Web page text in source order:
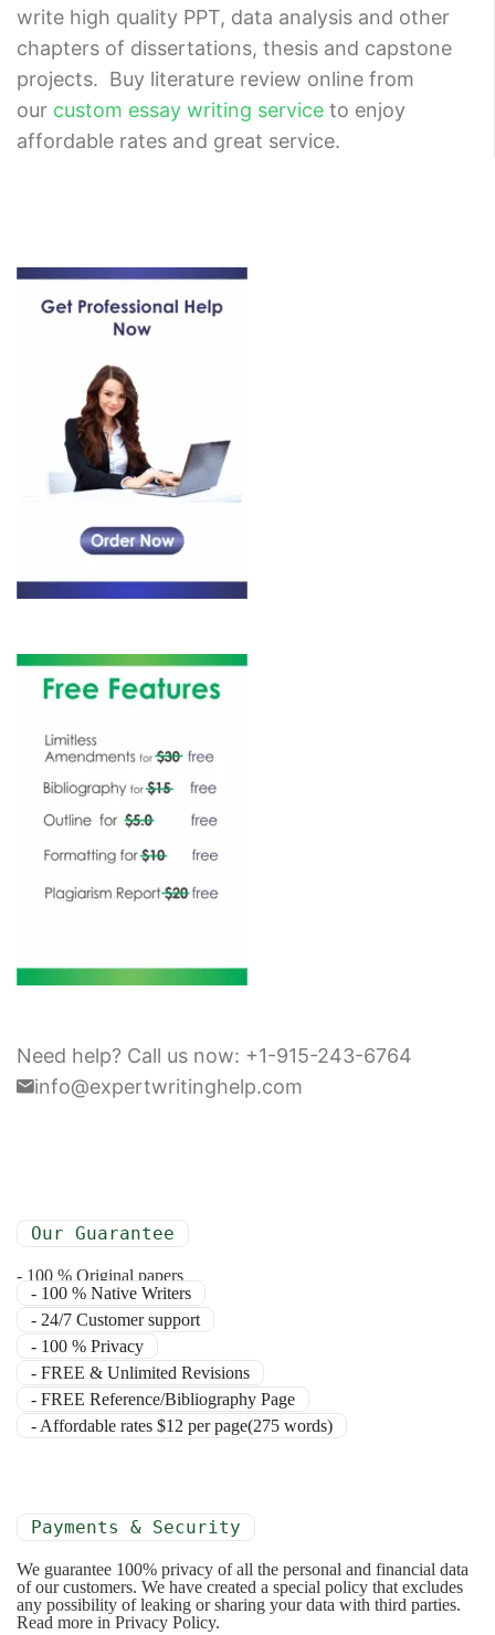
write high quality PPT, data analysis and other
chapters of dissertations, thesis and capstone
projects. Buy literature review online from
our custom essay writing service to enjoy
affordable rates and great service.
Need help? Call us now: +1-915-243-6764
info@expertwritinghelp.com
Our Guarantee
- 100 % Original papers
- 100 % Native Writers
- 24/7 Customer support
- 100 % Privacy
- FREE & Unlimited Revisions
- FREE Reference/Bibliography Page
- Affordable rates $12 per page(275 words)
Payments & Security
We guarantee 100% privacy of all the personal and financial data
of our customers. We have created a special policy that excludes
any possibility of leaking or sharing your data with third parties.
Read more in Privacy Policy.